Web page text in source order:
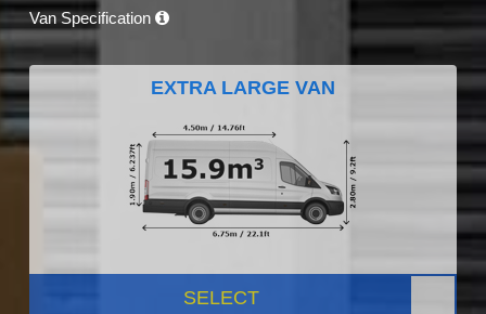
Van Specification
EXTRA LARGE VAN
SELECT